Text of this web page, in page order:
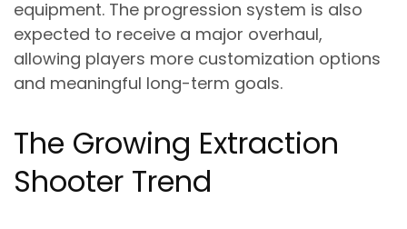
equipment. The progression system is also
expected to receive a major overhaul,
allowing players more customization options
and meaningful long-term goals.
The Growing Extraction
Shooter Trend